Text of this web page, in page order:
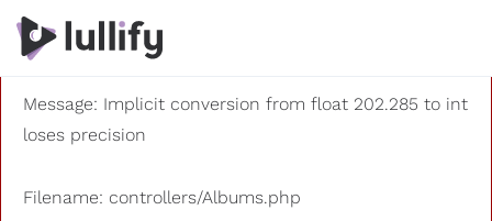
A PHP Error was encountered
Severity: 8192
Message: Implicit conversion from float 202.285 to int
loses precision
Filename: controllers/Albums.php